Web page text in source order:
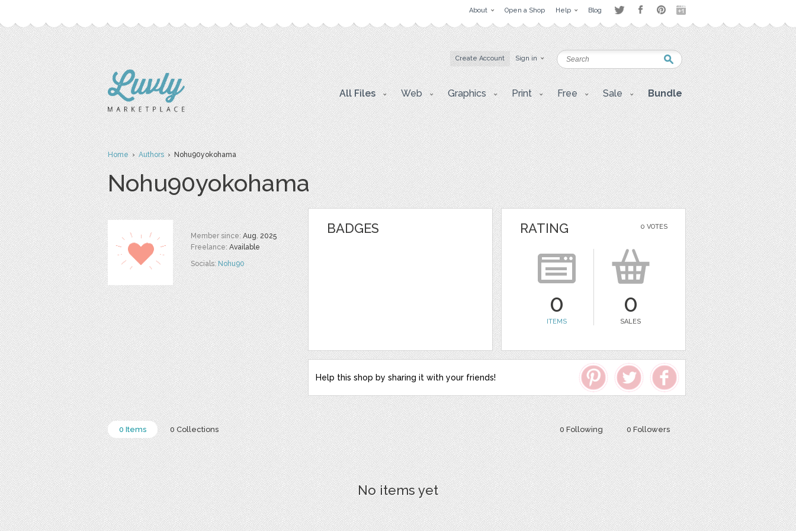
About Open a Shop Help Blog
Create Account Sign in
All Files Web Graphics Print Free Sale Bundle
Home›Authors› Nohu90yokohama
Nohu90yokohama
Member since:Aug. 2025
Freelance:Available
Socials:Nohu90
BADGES 0 VOTES
RATING
0
ITEMS
0
SALES
Help this shop by sharing it with your friends!
0 Following 0 Followers
0 Items 0 Collections
No items yet